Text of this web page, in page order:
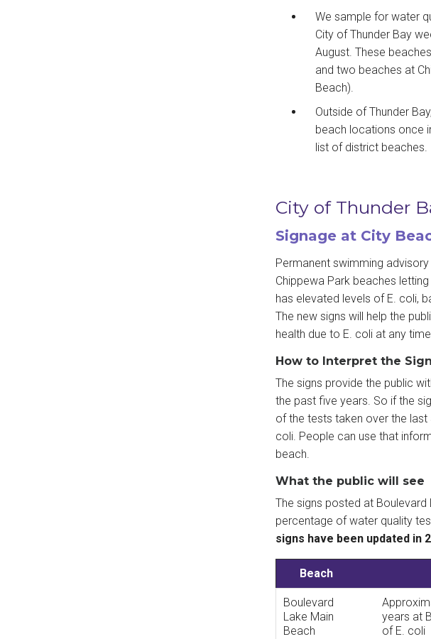
We sample for water
City of Thunder Bay
August. These
and two beaches at
Beach).
Outside of Thunder
beach locations once
list of district beaches.
City of Thunder
Signage at City
Permanent swimming
Chippewa Park beaches
has elevated levels of E. coli,
The new signs will help the
health due to E. coli at any
How to Interpret the
The signs provide the public
the past five years. So if the
of the tests taken over the
coli. People can use that
beach.
What the public will see
The signs posted at
percentage of water quality
signs have been updated in
Beach
Boulevard
Lake Main
Beach
years at
of E. coli